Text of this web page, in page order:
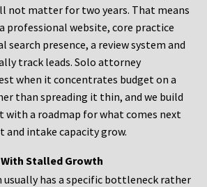
not matter for two years. That means
professional website, core practice
search presence, a review system and
track leads. Solo attorney
when it concentrates budget on a
than spreading it thin, and we build
a roadmap for what comes next
and intake capacity grow.
Stalled Growth
has a specific bottleneck rather